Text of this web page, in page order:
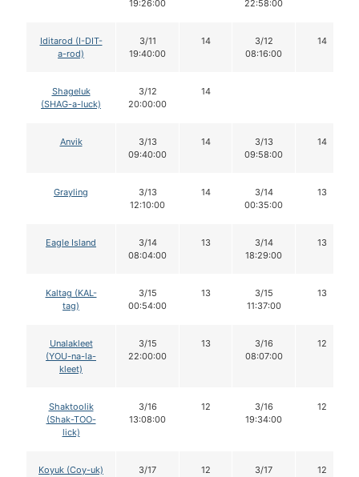
19:26:00 22:58:00
Iditarod (I-DIT-
a-rod)
3/11
19:40:00
14
3/12
08:16:00
14
Shageluk
(SHAG-a-luck)
3/12
20:00:00
14
Anvik
3/13
09:40:00
14
3/13
09:58:00
14
Grayling
3/13
12:10:00
14
3/14
00:35:00
13
Eagle Island
3/14
08:04:00
13
3/14
18:29:00
13
Kaltag (KAL-
tag)
3/15
00:54:00
13
3/15
11:37:00
13
Unalakleet
(YOU-na-la-
kleet)
3/15
22:00:00
13
3/16
08:07:00
12
Shaktoolik
(Shak-TOO-
lick)
3/16
13:08:00
12
3/16
19:34:00
12
Koyuk (Coy-uk)
3/17
12
3/17
12